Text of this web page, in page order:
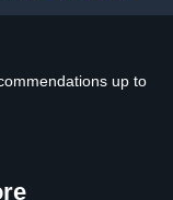
up to